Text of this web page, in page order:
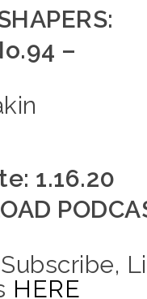
–
1.16.20
HERE